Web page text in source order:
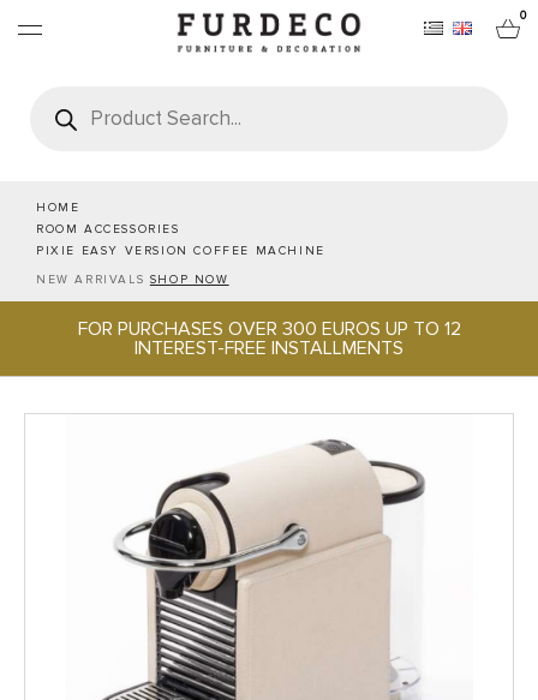
0
search
HOME
ROOM ACCESSORIES
PIXIE EASY VERSION COFFEE MACHINE
NEW ARRIVALS SHOP NOW
FOR PURCHASES OVER 300 EUROS UP TO 12
INTEREST-FREE INSTALLMENTS
FURNITURES
RUGS
OFFICE & TECH
PROJECTS